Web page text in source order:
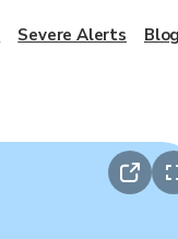
Severe Alerts Blog